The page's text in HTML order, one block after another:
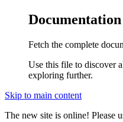
Fetch the complete
Use this file to discover
exploring further.
Skip to main content
The new site is online! Please